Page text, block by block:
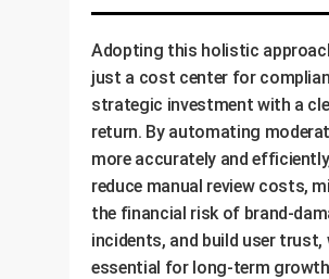
Adopting this holistic
just a cost center for
strategic investment with a
return. By automating
more accurately and
reduce manual review costs,
the financial risk of brand-
incidents, and build user trust,
essential for long-term